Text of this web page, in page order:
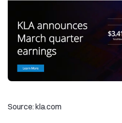
Source: kla.com